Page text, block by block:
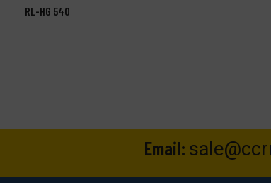
RL-HG 540
Email: